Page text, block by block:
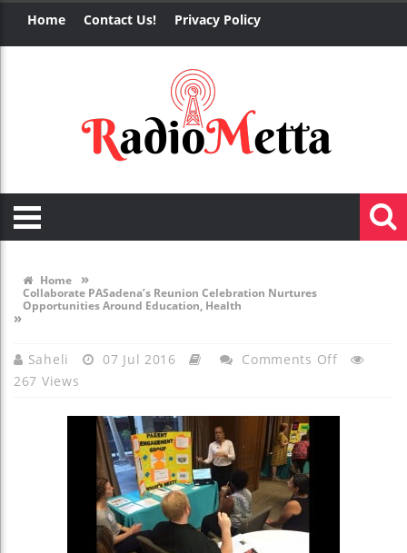
Home Contact Us! Privacy Policy
Home »
Collaborate PASadena’s Reunion Celebration Nurtures
Opportunities Around Education, Health
»
Saheli 07 Jul 2016 Comments OffOn
267 Views